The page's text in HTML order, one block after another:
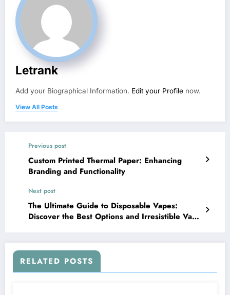
Letrank
Add your Biographical Information. Edit your Profile now.
View All Posts
Previous post
Custom Printed Thermal Paper: Enhancing
Branding and Functionality
Next post
The Ultimate Guide to Disposable Vapes:
Discover the Best Options and Irresistible Vape
RELATED POSTS